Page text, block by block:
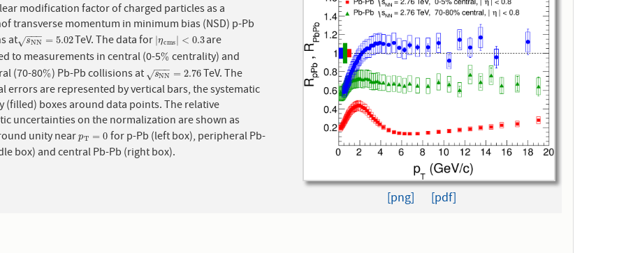
modification factor of charged particles as a
transverse momentum in minimum bias (NSD) p-Pb
at
sNN
−−
−
√ = 5.02
sNN= 5.02 TeV. The data for |ηcms < 0.3
|ηcms|< 0.3are
to measurements in central (0-5%
% centrality) and
(70-80%
%) Pb-Pb collisions at sNN
−−
−
√ = 2.76
sNN= 2.76
TeV. The
errors are represented by vertical bars, the systematic
(filled) boxes around data points. The relative
uncertainties on the normalization are shown as
boxes around unity nearpT = 0
pT =0
for p-Pb (left box), peripheral Pb-
box) and central Pb-Pb (right box).
[png] [pdf]